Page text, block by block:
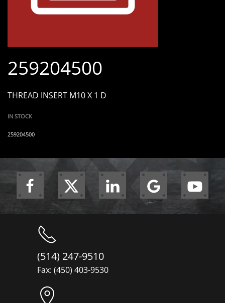
259204500
THREAD INSERT M10 X 1 D
IN STOCK
259204500
(514) 247-9510
Fax: (450) 403-9530